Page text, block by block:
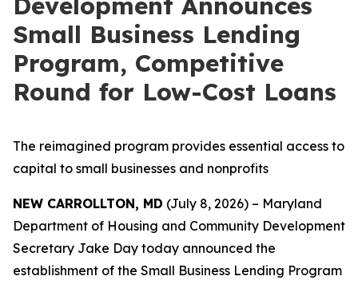
Small Business Lending
Program, Competitive
Round for Low-Cost Loans
The reimagined program provides essential access to
capital to small businesses and nonprofits
NEW CARROLLTON, MD (July 8, 2026) – Maryland
Department of Housing and Community Development
Secretary Jake Day today announced the
establishment of the Small Business Lending Program